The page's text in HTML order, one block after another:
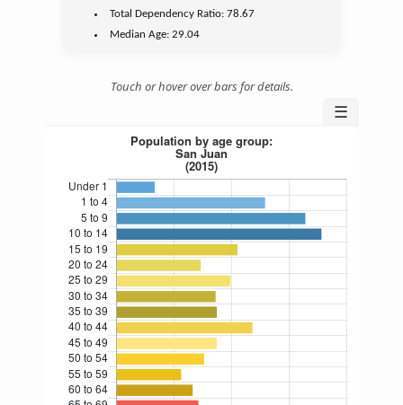
Total Dependency Ratio:78.67
Median Age:29.04
Touch or hover over bars for details.
☰